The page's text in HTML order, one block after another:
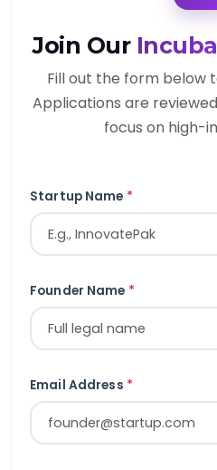
Join Our
Fill out the form below
Applications are
focus on high-
Startup Name *
Founder Name *
Email Address *